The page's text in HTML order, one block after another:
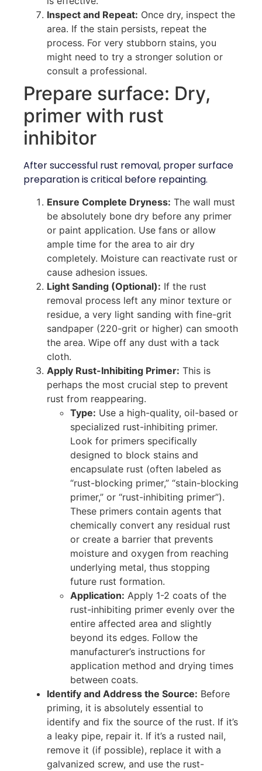
Inspect and Repeat: Once dry, inspect the
area. If the stain persists, repeat the
process. For very stubborn stains, you
might need to try a stronger solution or
consult a professional.
Prepare surface: Dry,
primer with rust
inhibitor
After successful rust removal, proper surface
preparation is critical before repainting.
Ensure Complete Dryness: The wall must
be absolutely bone dry before any primer
or paint application. Use fans or allow
ample time for the area to air dry
completely. Moisture can reactivate rust or
cause adhesion issues.
Light Sanding (Optional): If the rust
removal process left any minor texture or
residue, a very light sanding with fine-grit
sandpaper (220-grit or higher) can smooth
the area. Wipe off any dust with a tack
cloth.
Apply Rust-Inhibiting Primer: This is
perhaps the most crucial step to prevent
rust from reappearing.
Type: Use a high-quality, oil-based or
specialized rust-inhibiting primer.
Look for primers specifically
designed to block stains and
encapsulate rust (often labeled as
“rust-blocking primer,” “stain-blocking
primer,” or “rust-inhibiting primer”).
These primers contain agents that
chemically convert any residual rust
or create a barrier that prevents
moisture and oxygen from reaching
underlying metal, thus stopping
future rust formation.
Application: Apply 1-2 coats of the
rust-inhibiting primer evenly over the
entire affected area and slightly
beyond its edges. Follow the
manufacturer’s instructions for
application method and drying times
between coats.
Identify and Address the Source: Before
priming, it is absolutely essential to
identify and fix the source of the rust. If it’s
a leaky pipe, repair it. If it’s a rusted nail,
remove it (if possible), replace it with a
galvanized screw, and use the rust-